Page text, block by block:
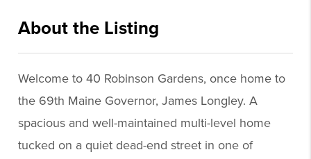
About the Listing
Welcome to 40 Robinson Gardens, once home to
the 69th Maine Governor, James Longley. A
spacious and well-maintained multi-level home
tucked on a quiet dead-end street in one of